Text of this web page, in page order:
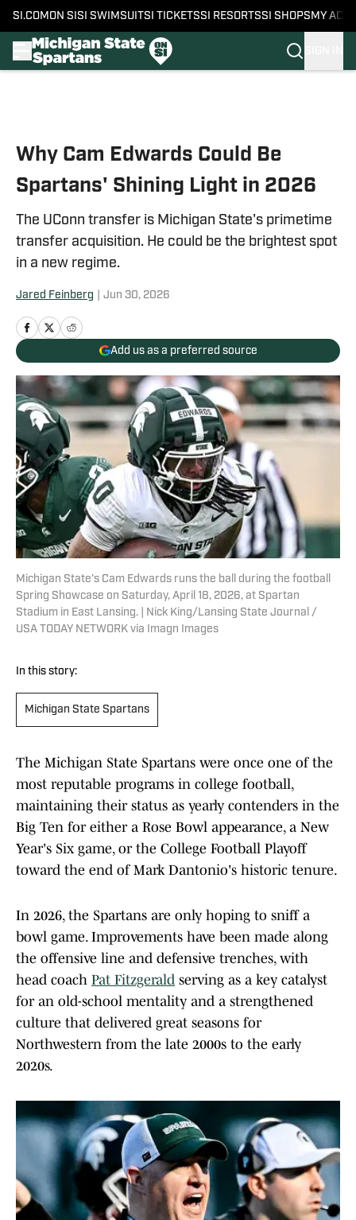
SI.COM ON SI SI SWIMSUITSI TICKETSSI RESORTSSI SHOPS MY
Why Cam Edwards Could Be
Spartans' Shining Light in 2026
The UConn transfer is Michigan State's primetime
transfer acquisition. He could be the brightest spot
in a new regime.
Jared Feinberg Jun 30, 2026
Add us as a preferred source
Michigan State's Cam Edwards runs the ball during the football
Spring Showcase on Saturday, April 18, 2026, at Spartan
Stadium in East Lansing. | Nick King/Lansing State Journal /
USA TODAY NETWORK via Imagn Images
In this story:
Michigan State Spartans
The Michigan State Spartans were once one of the
most reputable programs in college football,
maintaining their status as yearly contenders in the
Big Ten for either a Rose Bowl appearance, a New
Year's Six game, or the College Football Playoff
toward the end of Mark Dantonio's historic tenure.
In 2026, the Spartans are only hoping to sniff a
bowl game. Improvements have been made along
the offensive line and defensive trenches, with
head coach Pat Fitzgerald serving as a key catalyst
for an old-school mentality and a strengthened
culture that delivered great seasons for
Northwestern from the late 2000s to the early
2020s.